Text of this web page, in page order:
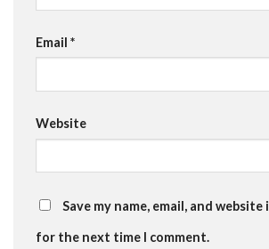
Email *
Website
Save my name, email, and
for the next time I comment.